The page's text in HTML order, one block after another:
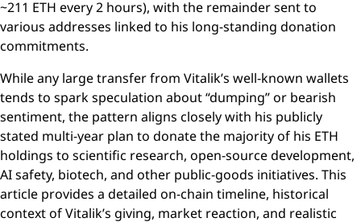
~211 ETH every 2 hours), with the remainder sent to
various addresses linked to his long-standing donation
commitments.
While any large transfer from Vitalik’s well-known wallets
tends to spark speculation about “dumping” or bearish
sentiment, the pattern aligns closely with his publicly
stated multi-year plan to donate the majority of his ETH
holdings to scientific research, open-source development,
AI safety, biotech, and other public-goods initiatives. This
article provides a detailed on-chain timeline, historical
context of Vitalik’s giving, market reaction, and realistic